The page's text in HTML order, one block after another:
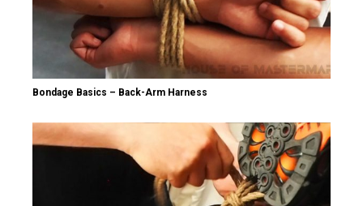
Bondage Basics – Back-Arm Harness